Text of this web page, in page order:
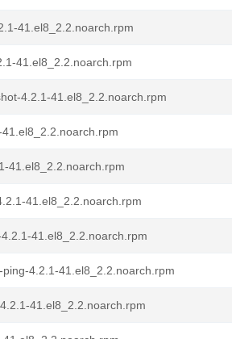
41.el8_2.2.noarch.rpm
41.el8_2.2.noarch.rpm
4.2.1-41.el8_2.2.noarch.rpm
41.el8_2.2.noarch.rpm
41.el8_2.2.noarch.rpm
41.el8_2.2.noarch.rpm
4.2.1-41.el8_2.2.noarch.rpm
41.el8_2.2.noarch.rpm